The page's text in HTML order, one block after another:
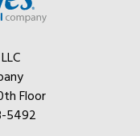
Floor
5492